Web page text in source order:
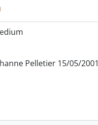
Pelletier 15/05/2001